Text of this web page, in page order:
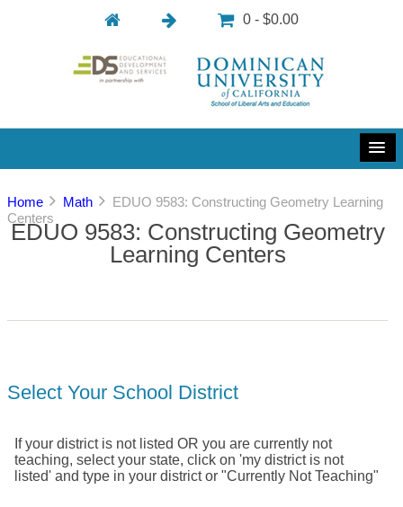
0 - $0.00
Home Math
EDUO 9583: Constructing Geometry Learning
Centers
EDUO 9583: Constructing Geometry
Learning Centers
Select Your School District
If your district is not listed OR you are currently not
teaching, select your state, click on 'my district is not
listed' and type in your district or "Currently Not Teaching"